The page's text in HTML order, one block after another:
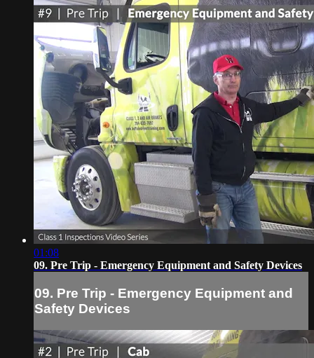
01:08
09. Pre Trip - Emergency Equipment and Safety Devices
09. Pre Trip - Emergency Equipment and
Safety Devices